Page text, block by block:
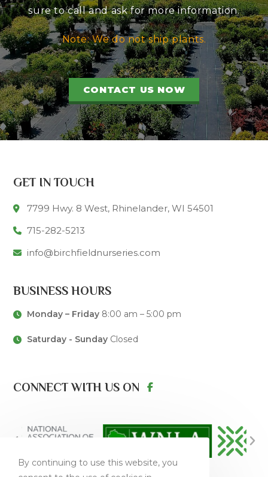
sure to call and ask for more information.
Note: We do not ship plants.
CONTACT US NOW
GET IN TOUCH
7799 Hwy. 8 West, Rhinelander, WI 54501
715-282-5213
info@birchfieldnurseries.com
BUSINESS HOURS
Monday – Friday8:00 am – 5:00 pm
Saturday - SundayClosed
CONNECT WITH US ON
By continuing to use this website, you